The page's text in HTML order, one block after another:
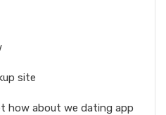
site
how about we dating app